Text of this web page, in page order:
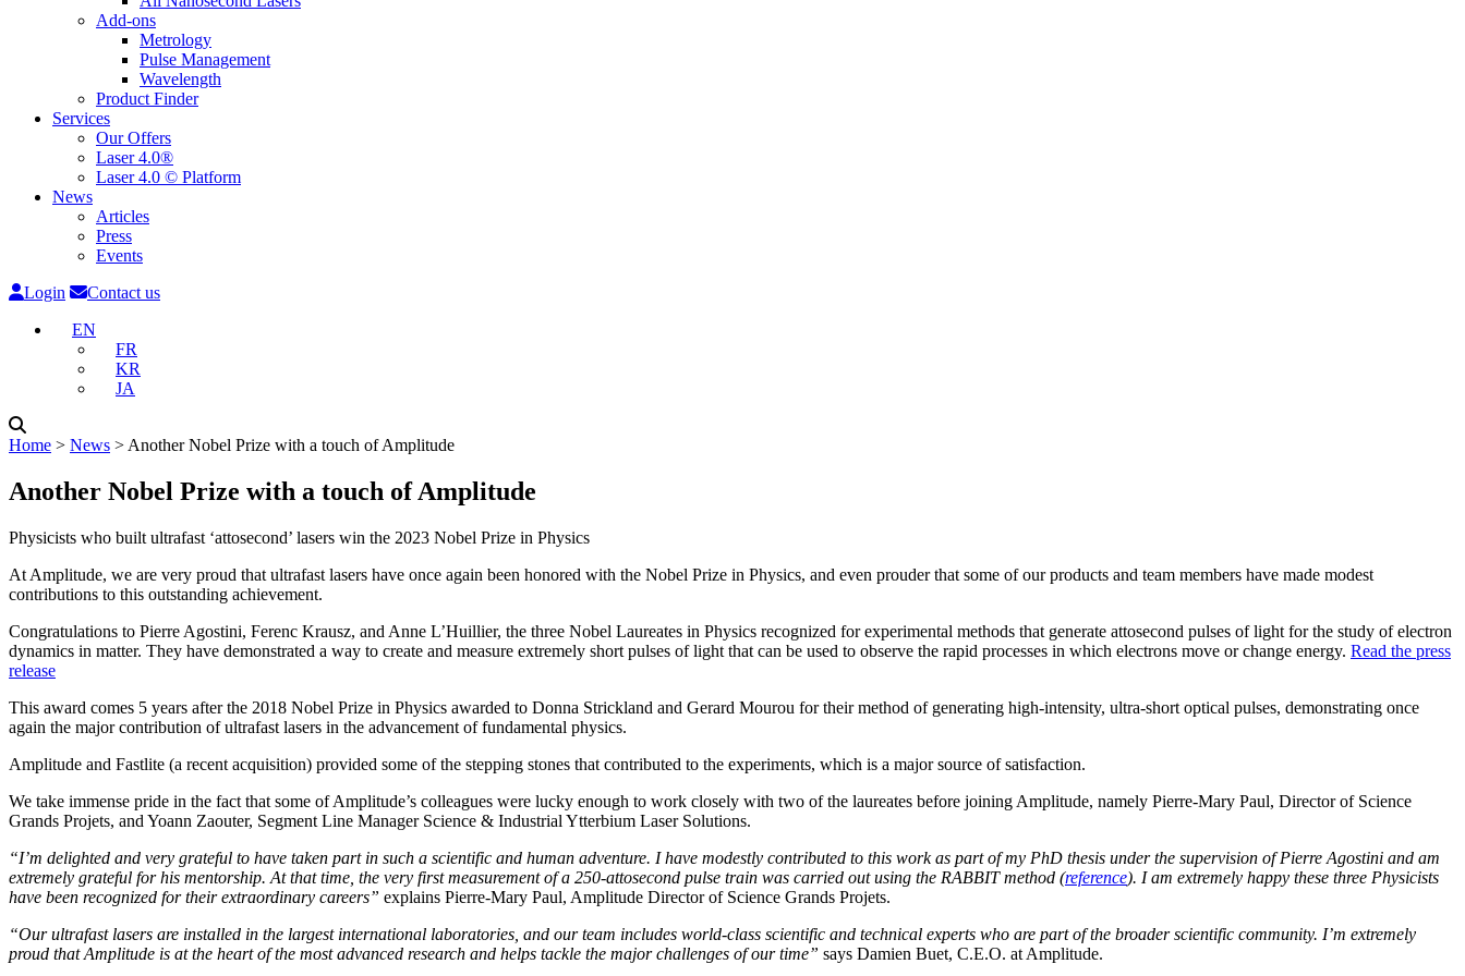
Add-ons
Metrology
Pulse Management
Wavelength
Product Finder
Services
Our Offers
Laser 4.0®
Laser 4.0 © Platform
News
Articles
Press
Events
Login
Contact us
EN
FR
KR
JA
Home ˃ News ˃ Another Nobel Prize with a touch of Amplitude
Another Nobel Prize with a touch of Amplitude
Physicists who built ultrafast ‘attosecond’ lasers win the 2023 Nobel Prize in Physics
At Amplitude, we are very proud that ultrafast lasers have once again been honored with the Nobel Prize in Physics, and even prouder that some of our products and team members have made modest
contributions to this outstanding achievement.
Congratulations to Pierre Agostini, Ferenc Krausz, and Anne L’Huillier, the three Nobel Laureates in Physics recognized for experimental methods that generate attosecond pulses of light for the study of electron
dynamics in matter. They have demonstrated a way to create and measure extremely short pulses of light that can be used to observe the rapid processes in which electrons move or change energy. Read the press
release
This award comes 5 years after the 2018 Nobel Prize in Physics awarded to Donna Strickland and Gerard Mourou for their method of generating high-intensity, ultra-short optical pulses, demonstrating once
again the major contribution of ultrafast lasers in the advancement of fundamental physics.
Amplitude and Fastlite (a recent acquisition) provided some of the stepping stones that contributed to the experiments, which is a major source of satisfaction.
We take immense pride in the fact that some of Amplitude’s colleagues were lucky enough to work closely with two of the laureates before joining Amplitude, namely Pierre-Mary Paul, Director of Science
Grands Projets, and Yoann Zaouter, Segment Line Manager Science & Industrial Ytterbium Laser Solutions.
“I’m delighted and very grateful to have taken part in such a scientific and human adventure. I have modestly contributed to this work as part of my PhD thesis under the supervision of Pierre Agostini and am
extremely grateful for his mentorship. At that time, the very first measurement of a 250-attosecond pulse train was carried out using the RABBIT method (reference). I am extremely happy these three Physicists
have been recognized for their extraordinary careers” explains Pierre-Mary Paul, Amplitude Director of Science Grands Projets.
“Our ultrafast lasers are installed in the largest international laboratories, and our team includes world-class scientific and technical experts who are part of the broader scientific community. I’m extremely
proud that Amplitude is at the heart of the most advanced research and helps tackle the major challenges of our time” says Damien Buet, C.E.O. at Amplitude.